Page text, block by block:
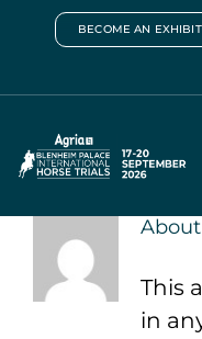
BECOME AN
Visit & Book
About
This
in